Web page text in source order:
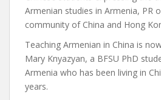
Armenian studies in Armenia, PR
community of China and Hong
Teaching Armenian in China is
Mary Knyazyan, a BFSU PhD
Armenia who has been living in
years.